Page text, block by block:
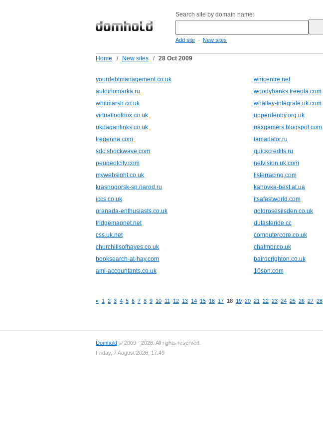
Search site by domain name:
Add site - New sites
Home / New sites / 28 Oct 2009
yourdebtmanagement.co.uk wmcentre.net
autoinomarka.ru
woodybanks.freeola.com
whitmarsh.co.uk
whalley-integrale.uk.com
virtualtoolbox.co.uk
upperdenby.org.uk
ukpaganlinks.co.uk
uaxgamers.blogspot.com
tregenna.com
tamadator.ru
sdc.shockwave.com
quickcredits.ru
peugeotcity.com
netvision.uk.com
mywebsight.co.uk
listerracing.com
krasnogorsk-sp.narod.ru
kahovka-best.at.ua
jccs.co.uk
itsafastworld.com
granada-enthusiasts.co.uk
goldrosesilsden.co.uk
fridgemagnet.net
dutasteride.cc
css.uk.net
computercore.co.uk
churchillsofhayes.co.uk
chalmor.co.uk
booksearch-at-hay.com
bairdcrighton.co.uk
aml-accountants.co.uk
10son.com
« 1 2 3 4 5 6 7 8 9 10 11 12 13 14 15 16 17 18 19 20 21 22 23 24 25 26 27 28
Domhold © 2009 - 2026. All rights reserved.
Friday, 7 August 2026, 17:49